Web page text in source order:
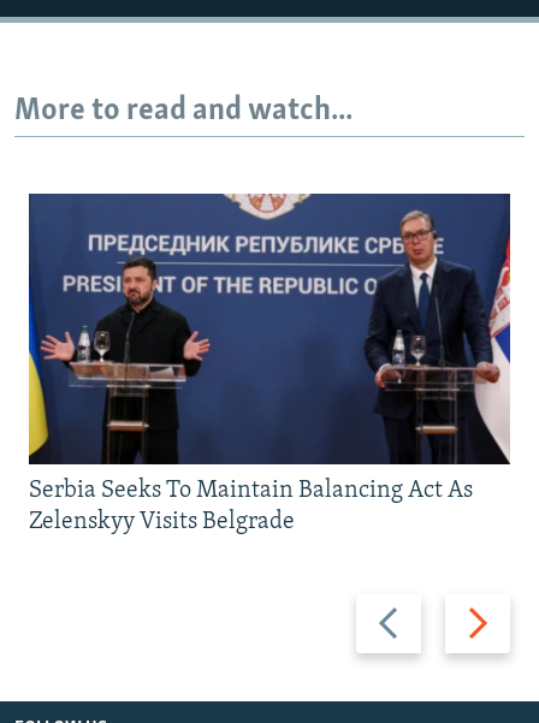
More to read and watch...
Previous
slide
Next
slide
Serbia Seeks To Maintain Balancing Act As
Zelenskyy Visits Belgrade